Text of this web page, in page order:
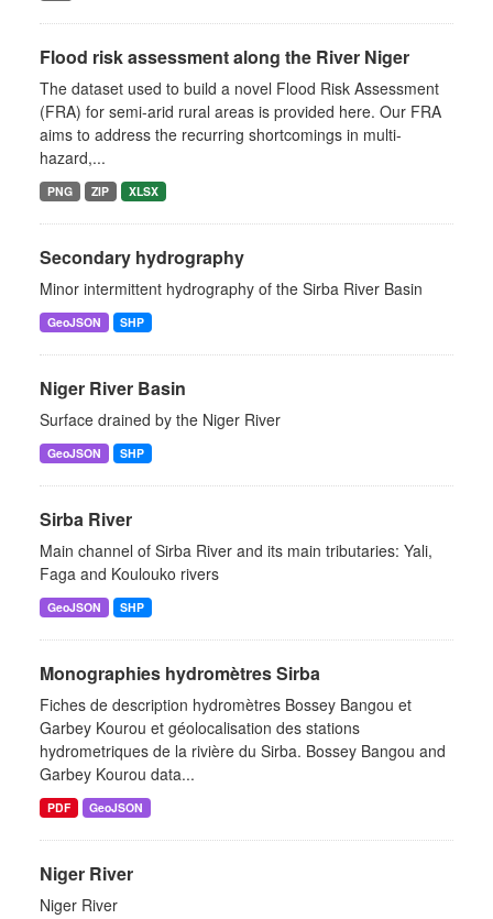
Flood risk assessment along the River Niger
The dataset used to build a novel Flood Risk Assessment
(FRA) for semi-arid rural areas is provided here. Our FRA
aims to address the recurring shortcomings in multi-
hazard,...
PNG ZIP XLSX
Secondary hydrography
Minor intermittent hydrography of the Sirba River Basin
GeoJSON SHP
Niger River Basin
Surface drained by the Niger River
GeoJSON SHP
Sirba River
Main channel of Sirba River and its main tributaries: Yali,
Faga and Koulouko rivers
GeoJSON SHP
Monographies hydromètres Sirba
Fiches de description hydromètres Bossey Bangou et
Garbey Kourou et géolocalisation des stations
hydrometriques de la rivière du Sirba. Bossey Bangou and
Garbey Kourou data...
PDF GeoJSON
Niger River
Niger River